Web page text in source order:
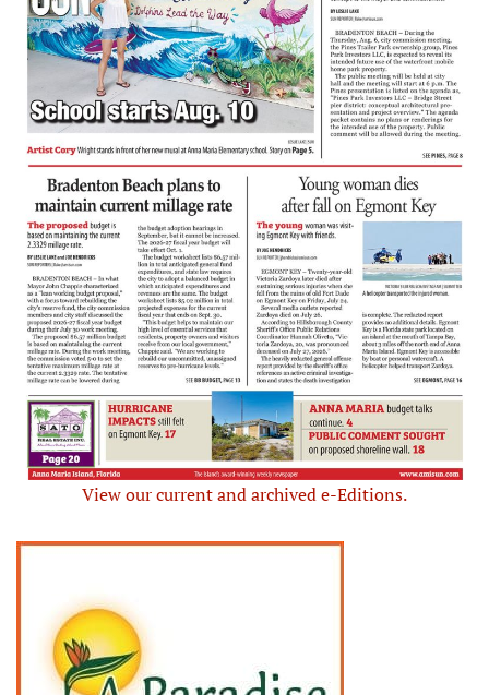
View our current and archived e-Editions.